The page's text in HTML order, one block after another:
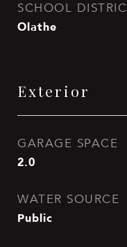
SCHOOL
Olathe
Exterior
GARAGE SPACE
2.0
WATER SOURCE
Public